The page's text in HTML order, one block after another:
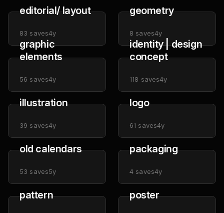
editorial/ layout
83 saves4y
geometry
8 saves4y
graphic
elements
56 saves4y
identity | design
concept
118 saves4y
illustration
39 saves4y
logo
61 saves4y
old calendars
53 saves5y
packaging
4 saves4y
pattern poster